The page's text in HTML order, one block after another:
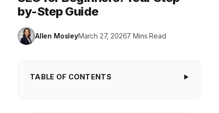
by-Step Guide
Allen MosleyMarch 27, 20267 Mins Read
TABLE OF CONTENTS